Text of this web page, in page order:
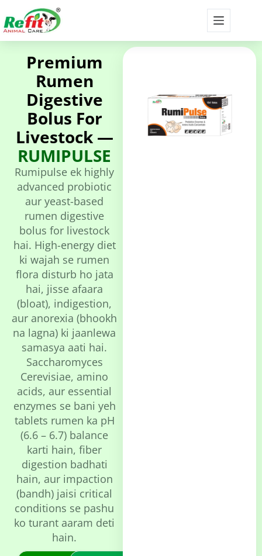
Premium
Rumen
Digestive
Bolus For
Livestock —
RUMIPULSE
Rumipulse ek highly
advanced probiotic
aur yeast-based
rumen digestive
bolus for livestock
hai. High-energy diet
ki wajah se rumen
flora disturb ho jata
hai, jisse afaara
(bloat), indigestion,
aur anorexia (bhookh
na lagna) ki jaanlewa
samasya aati hai.
Saccharomyces
Cerevisiae, amino
acids, aur essential
enzymes se bani yeh
tablets rumen ka pH
(6.6 – 6.7) balance
karti hain, fiber
digestion badhati
hain, aur impaction
(bandh) jaisi critical
conditions se pashu
ko turant aaram deti
hain.